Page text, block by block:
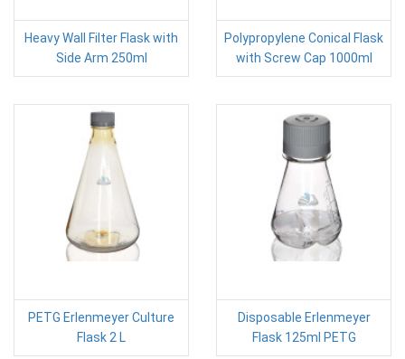
Heavy Wall Filter Flask with
Side Arm 250ml
Polypropylene Conical Flask
with Screw Cap 1000ml
PETG Erlenmeyer Culture
Flask 2 L
Disposable Erlenmeyer
Flask 125ml PETG